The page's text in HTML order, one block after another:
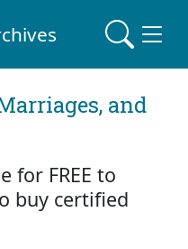
and
for FREE to
buy certified